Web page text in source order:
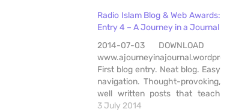
Radio Islam Blog & Web Awards:
Entry 4 – A Journey in a Journal
2014-07-03 DOWNLOAD
First blog entry. Neat blog. Easy
navigation. Thought-provoking,
well written posts that teach
practical daily values. Excellent
3 July 2014